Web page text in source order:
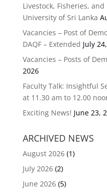
Livestock, Fisheries,
University of Sri Lanka
Vacancies – Post of
DAQF – Extended July
Vacancies – Posts of
2026
Faculty Talk: Insightful
at 11.30 am to 12.00
Exciting News! June 23,
ARCHIVED NEWS
August 2026(1)
July 2026(2)
June 2026(5)